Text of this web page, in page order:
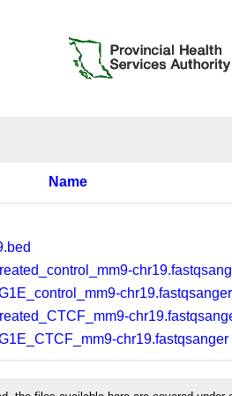
Name
chr19.fastqsanger
chr19.fastqsanger